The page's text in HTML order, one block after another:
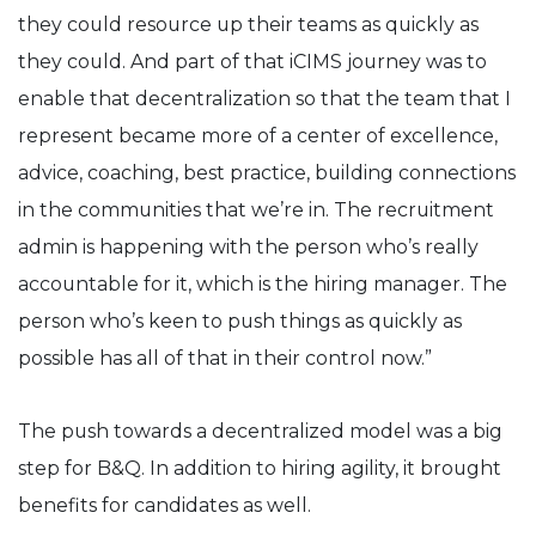
they could resource up their teams as quickly as
they could. And part of that iCIMS journey was to
enable that decentralization so that the team that I
represent became more of a center of excellence,
advice, coaching, best practice, building connections
in the communities that we’re in. The recruitment
admin is happening with the person who’s really
accountable for it, which is the hiring manager. The
person who’s keen to push things as quickly as
possible has all of that in their control now.”
The push towards a decentralized model was a big
step for B&Q. In addition to hiring agility, it brought
benefits for candidates as well.